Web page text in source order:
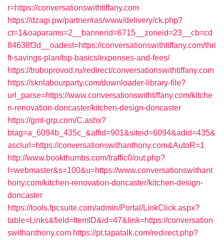
r=https://conversationswithtiffany.com
https://dzagi.pw/partner/ras/www/delivery/ck.php?
ct=1&oaparams=2__bannerid=6715__zoneid=23__cb=cd
84638f3d__oadest=https://conversationswithtiffany.com/thri
ft-savings-plan/tsp-basics/expenses-and-fees/
https://truboprovod.ru/redirect/conversationswithtiffany.com
https://sknlabourparty.com/downloader-library-file?
url_parse=https://www.conversationswithtiffany.com/kitche
n-renovation-doncaster/kitchen-design-doncaster
https://gml-grp.com/C.ashx?
btag=a_6094b_435c_&affid=901&siteid=6094&adid=435&
asclurl=https://conversationswithanthony.com&AutoR=1
http://www.bookthumbs.com/traffic0/out.php?
l=webmaster&s=100&u=https://www.conversationswithant
hony.com/kitchen-renovation-doncaster/kitchen-design-
doncaster
https://tools.fpcsuite.com/admin/Portal/LinkClick.aspx?
table=Links&field=ItemID&id=47&link=https://conversation
swithanthony.com https://pt.tapatalk.com/redirect.php?